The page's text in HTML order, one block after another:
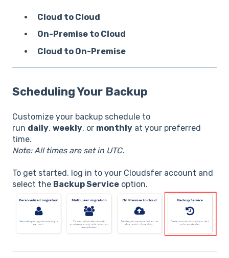
Cloud to Cloud
On-Premise to Cloud
Cloud to On-Premise
Scheduling Your Backup
Customize your backup schedule to
run daily, weekly, or monthly at your preferred
time.
Note: All times are set in UTC.
To get started, log in to your Cloudsfer account and
select the Backup Service option.